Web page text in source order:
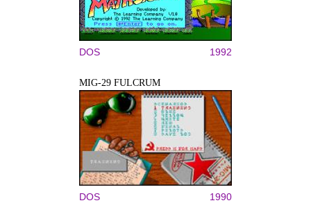
DOS 1992
MIG-29 FULCRUM
DOS 1990